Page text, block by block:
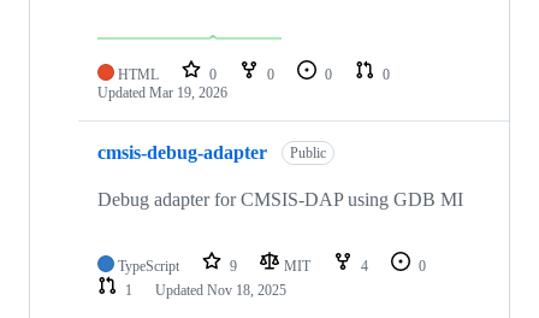
HTML 0 0 0
0
Updated Mar 19, 2026
cmsis-debug-adapter Public
Debug adapter for CMSIS-DAP using GDB MI
TypeScript 9 MIT 4
0
1
Updated Nov 18, 2025